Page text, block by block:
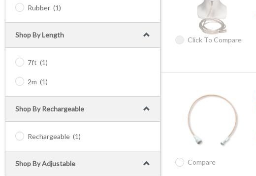
Rubber (1)
Shop By Length
7ft (1)
2m (1)
Shop By Rechargeable
Rechargeable (1)
Shop By Adjustable
Click To Compare
Compare